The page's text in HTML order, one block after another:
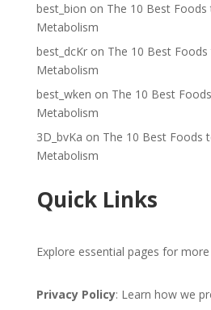
best_bion on The 10 Best
Metabolism
best_dcKron The 10 Best
Metabolism
best_wken on The 10 Best
Metabolism
3D_bvKa on The 10 Best Foods
Metabolism
Quick Links
Explore essential pages for
Privacy Policy: Learn how we